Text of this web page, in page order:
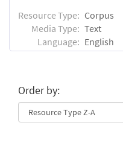
Resource Type: Corpus
Media Type: Text
Language: English
Order by: